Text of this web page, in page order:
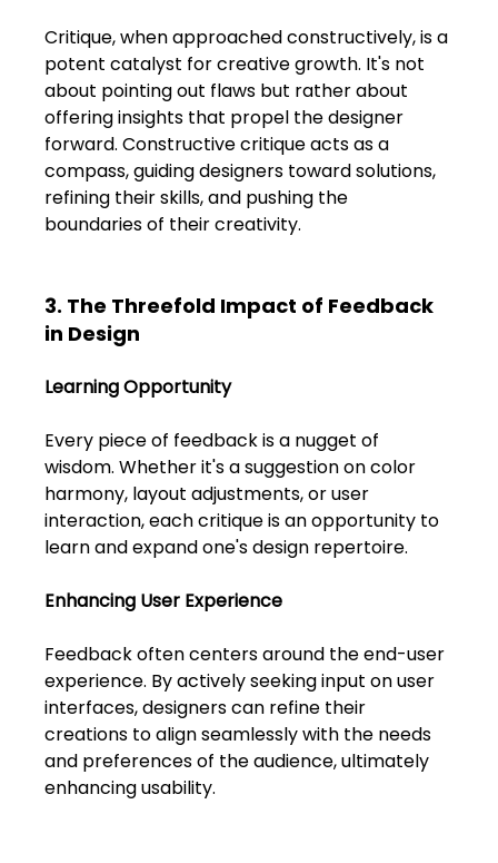
Follow Us On
UI UX Essentials
UI UX Master Class
Graphic Design
About
Portfolio
Free Course Overview
Hiring Partners
Students Reviews
Contact Us
Studio Incubator
101, Anushree
apartment, opposite
MJM Hospital Lane,
Shivajinagar,
Critique, when approached constructively, is a
potent catalyst for creative growth. It's not
about pointing out flaws but rather about
offering insights that propel the designer
forward. Constructive critique acts as a
compass, guiding designers toward solutions,
refining their skills, and pushing the
boundaries of their creativity.
3. The Threefold Impact of Feedback
in Design
Learning Opportunity
Every piece of feedback is a nugget of
wisdom. Whether it's a suggestion on color
harmony, layout adjustments, or user
interaction, each critique is an opportunity to
learn and expand one's design repertoire.
Enhancing User Experience
Feedback often centers around the end-user
experience. By actively seeking input on user
interfaces, designers can refine their
creations to align seamlessly with the needs
and preferences of the audience, ultimately
enhancing usability.